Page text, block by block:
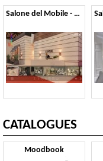
Salone del Mobile - 2014
CATALOGUES
Moodbook